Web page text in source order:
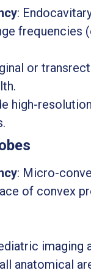
:
frequencies
or
high-
: Micro-
of convex
imaging
anatomical